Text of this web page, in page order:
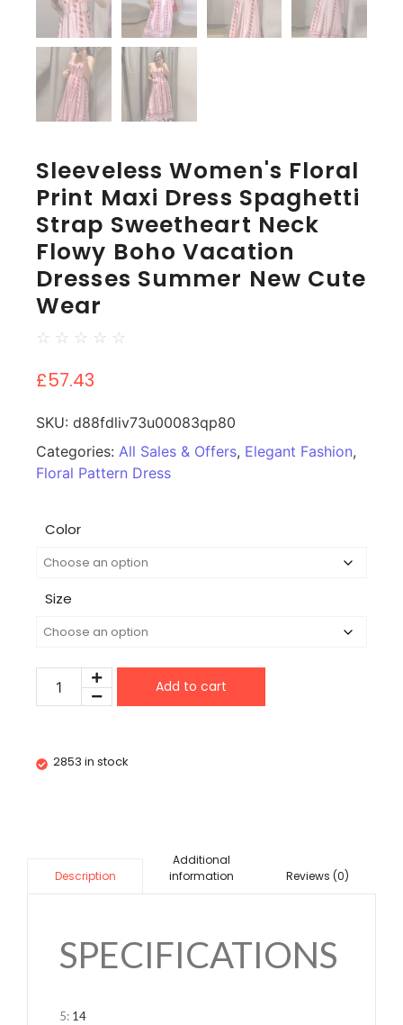
Sleeveless Women's Floral
Print Maxi Dress Spaghetti
Strap Sweetheart Neck
Flowy Boho Vacation
Dresses Summer New Cute
Wear
☆ ☆ ☆ ☆ ☆
£57.43
SKU: d88fdliv73u00083qp80
Categories: All Sales & Offers, Elegant Fashion,
Floral Pattern Dress
Color
Size
Add to cart
2853 in stock
Description
Additional
information
Reviews (0)
SPECIFICATIONS
5: 14